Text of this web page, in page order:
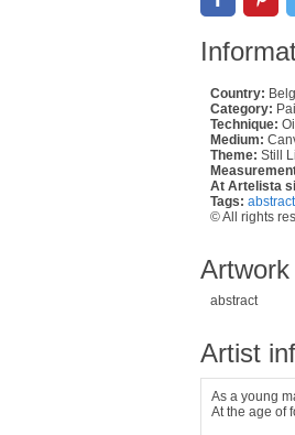
Country:
Category:
Technique:
Medium:
Theme: Still
At Artelista
Tags: abstract
© All rights
abstract
Artist
As a young
At the age of